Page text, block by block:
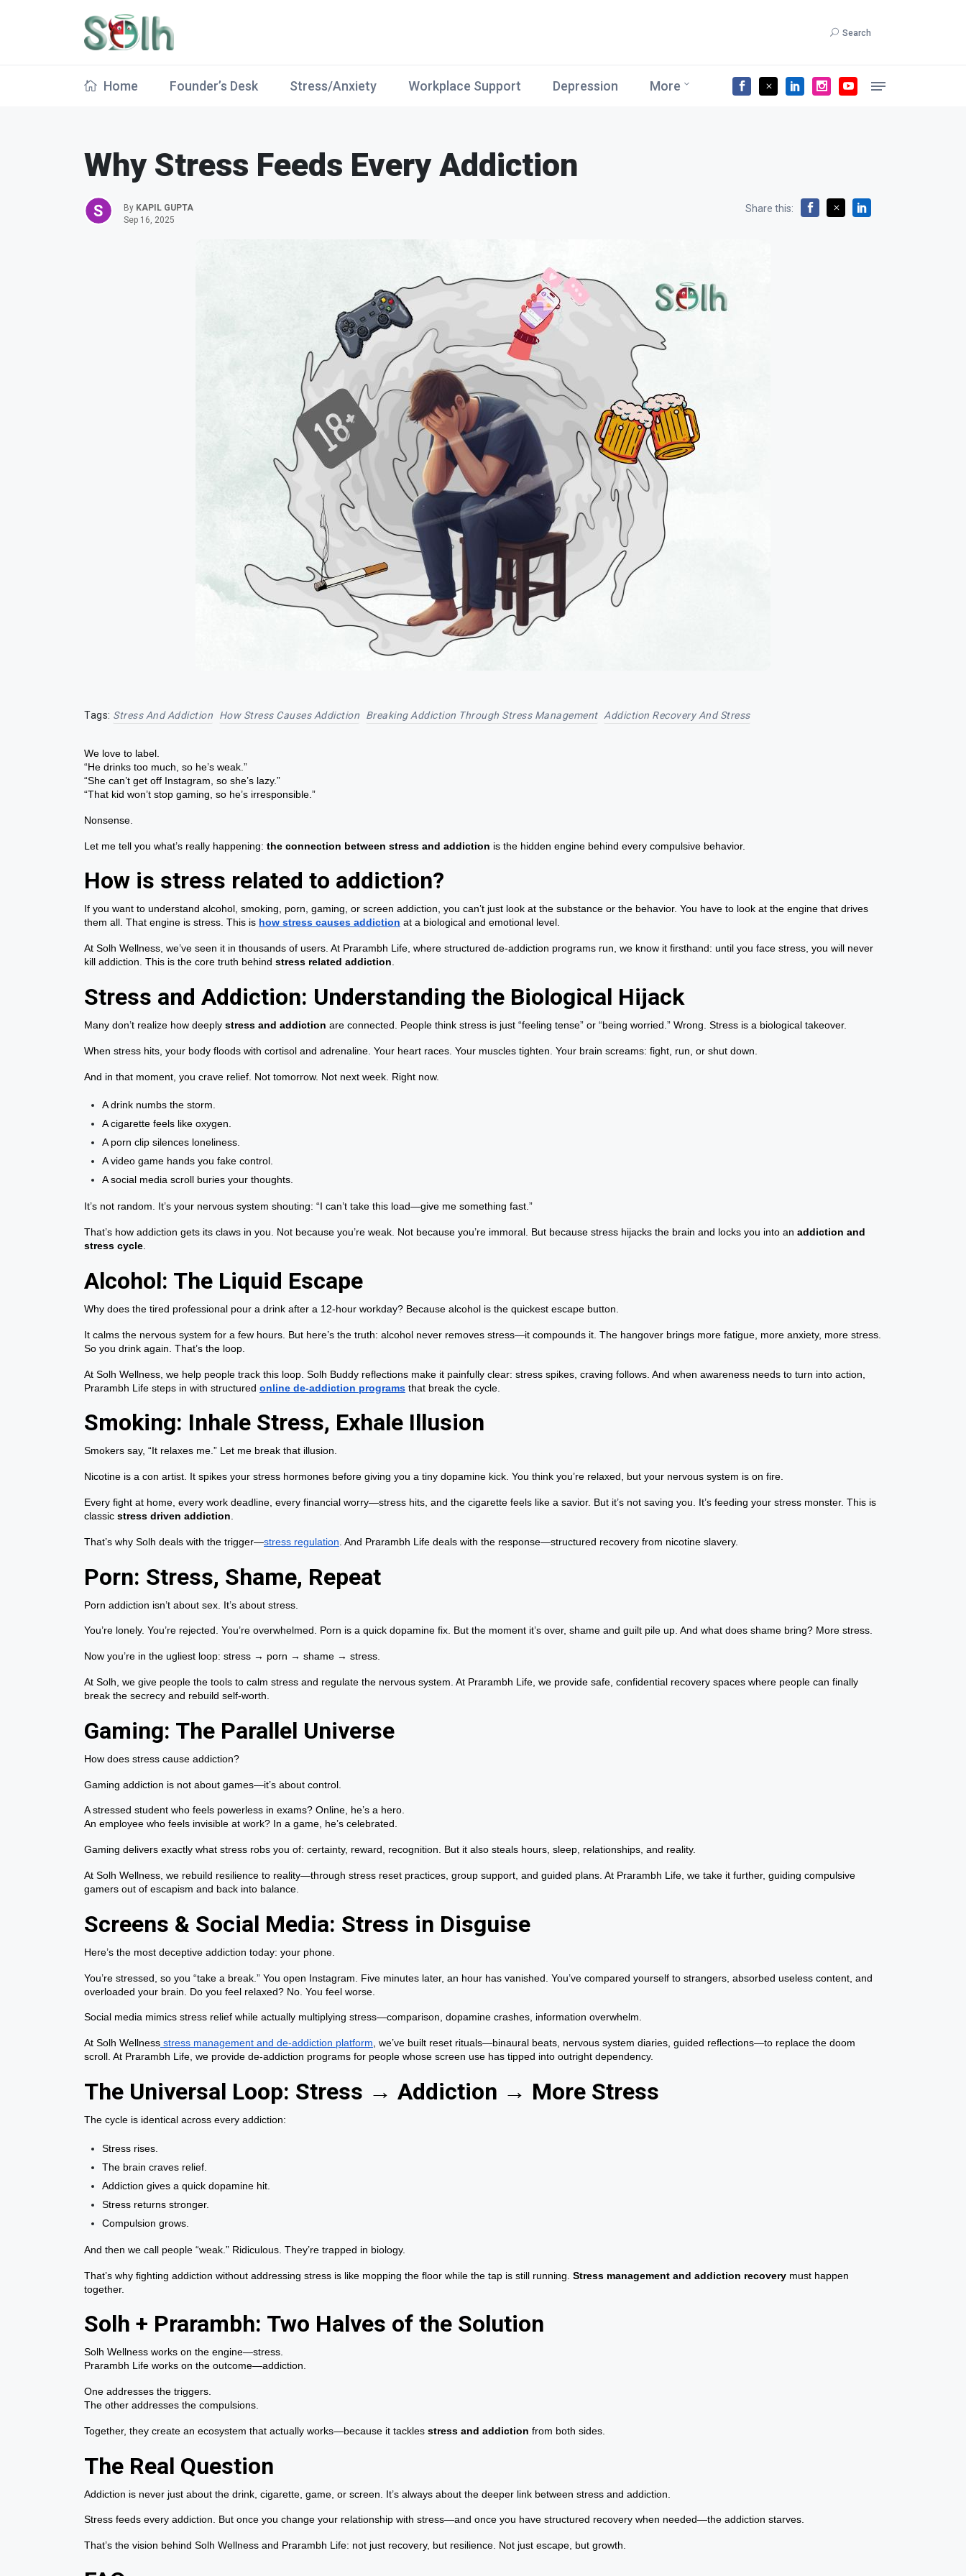
Search
Home Founder’s Desk Stress/Anxiety Workplace Support Depression More
Why Stress Feeds Every Addiction
By KAPIL GUPTA
Sep 16, 2025
Share this:
Tags: Stress And Addiction How Stress Causes Addiction Breaking Addiction Through Stress Management Addiction Recovery And Stress
We love to label.
“He drinks too much, so he’s weak.”
“She can’t get off Instagram, so she’s lazy.”
“That kid won’t stop gaming, so he’s irresponsible.”
Nonsense.
Let me tell you what’s really happening: the connection between stress and addiction is the hidden engine behind every compulsive behavior.
How is stress related to addiction?
If you want to understand alcohol, smoking, porn, gaming, or screen addiction, you can’t just look at the substance or the behavior. You have to look at the engine that drives
them all. That engine is stress. This is how stress causes addiction at a biological and emotional level.
At Solh Wellness, we’ve seen it in thousands of users. At Prarambh Life, where structured de-addiction programs run, we know it firsthand: until you face stress, you will never
kill addiction. This is the core truth behind stress related addiction
Stress and Addiction: Understanding the Biological Hijack
Many don’t realize how deeply stress and addiction are connected. People think stress is just “feeling tense” or “being worried.” Wrong. Stress is a biological takeover.
When stress hits, your body floods with cortisol and adrenaline. Your heart races. Your muscles tighten. Your brain screams: fight, run, or shut down.
And in that moment, you crave relief. Not tomorrow. Not next week. Right now.
A drink numbs the storm.
A cigarette feels like oxygen.
A porn clip silences loneliness.
A video game hands you fake control.
A social media scroll buries your thoughts.
It’s not random. It’s your nervous system shouting: “I can’t take this load—give me something fast.”
That’s how addiction gets its claws in you. Not because you’re weak. Not because you’re immoral. But because stress hijacks the brain and locks you into an addiction and
stress cycle
Alcohol: The Liquid Escape
Why does the tired professional pour a drink after a 12-hour workday? Because alcohol is the quickest escape button.
It calms the nervous system for a few hours. But here’s the truth: alcohol never removes stress—it compounds it. The hangover brings more fatigue, more anxiety, more stress.
So you drink again. That’s the loop.
At Solh Wellness, we help people track this loop. Solh Buddy reflections make it painfully clear: stress spikes, craving follows. And when awareness needs to turn into action,
Prarambh Life steps in with structured online de-addiction programs that break the cycle.
Smoking: Inhale Stress, Exhale Illusion
Smokers say, “It relaxes me.” Let me break that illusion.
Nicotine is a con artist. It spikes your stress hormones before giving you a tiny dopamine kick. You think you’re relaxed, but your nervous system is on fire.
Every fight at home, every work deadline, every financial worry—stress hits, and the cigarette feels like a savior. But it’s not saving you. It’s feeding your stress monster. This is
classic stress driven addiction
That’s why Solh deals with the trigger—stress regulation . And Prarambh Life deals with the response—structured recovery from nicotine slavery.
Porn: Stress, Shame, Repeat
Porn addiction isn’t about sex. It’s about stress.
You’re lonely. You’re rejected. You’re overwhelmed. Porn is a quick dopamine fix. But the moment it’s over, shame and guilt pile up. And what does shame bring? More stress.
Now you’re in the ugliest loop: stress → porn → shame → stress.
At Solh, we give people the tools to calm stress and regulate the nervous system. At Prarambh Life, we provide safe, confidential recovery spaces where people can finally
break the secrecy and rebuild self-worth.
Gaming: The Parallel Universe
How does stress cause addiction?
Gaming addiction is not about games—it’s about control.
A stressed student who feels powerless in exams? Online, he’s a hero.
An employee who feels invisible at work? In a game, he’s celebrated.
Gaming delivers exactly what stress robs you of: certainty, reward, recognition. But it also steals hours, sleep, relationships, and reality.
At Solh Wellness, we rebuild resilience to reality—through stress reset practices, group support, and guided plans. At Prarambh Life, we take it further, guiding compulsive
gamers out of escapism and back into balance.
Screens & Social Media: Stress in Disguise
Here’s the most deceptive addiction today: your phone.
You’re stressed, so you “take a break.” You open Instagram. Five minutes later, an hour has vanished. You’ve compared yourself to strangers, absorbed useless content, and
overloaded your brain. Do you feel relaxed? No. You feel worse.
Social media mimics stress relief while actually multiplying stress—comparison, dopamine crashes, information overwhelm.
At Solh Wellness stress management and de-addiction platform , we’ve built reset rituals—binaural beats, nervous system diaries, guided reflections—to replace the doom
scroll. At Prarambh Life, we provide de-addiction programs for people whose screen use has tipped into outright dependency.
The Universal Loop: Stress → Addiction → More Stress
The cycle is identical across every addiction:
Stress rises.
The brain craves relief.
Addiction gives a quick dopamine hit.
Stress returns stronger.
Compulsion grows.
And then we call people “weak.” Ridiculous. They’re trapped in biology.
That’s why fighting addiction without addressing stress is like mopping the floor while the tap is still running. Stress management and addiction recovery must happen
together.
Solh + Prarambh: Two Halves of the Solution
Solh Wellness works on the engine—stress.
Prarambh Life works on the outcome—addiction.
One addresses the triggers.
The other addresses the compulsions.
Together, they create an ecosystem that actually works—because it tackles stress and addiction from both sides.
The Real Question
Addiction is never just about the drink, cigarette, game, or screen. It’s always about the deeper link between stress and addiction.
Stress feeds every addiction. But once you change your relationship with stress—and once you have structured recovery when needed—the addiction starves.
That’s the vision behind Solh Wellness and Prarambh Life: not just recovery, but resilience. Not just escape, but growth.